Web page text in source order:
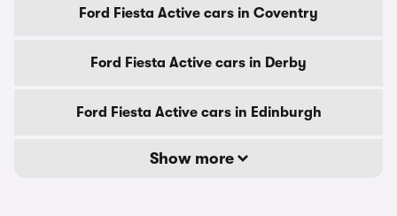
Ford Fiesta Active cars in Coventry
Ford Fiesta Active cars in Derby
Ford Fiesta Active cars in Edinburgh
Show more